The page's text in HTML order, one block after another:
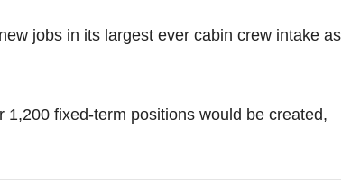
jobs in its largest ever cabin crew intake as
fixed-term positions would be created,